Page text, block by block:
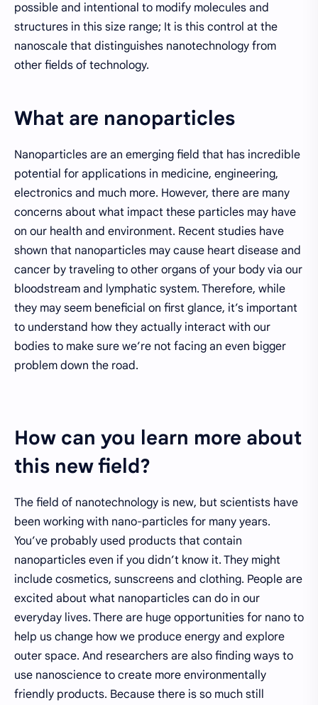
possible and intentional to modify molecules and
structures in this size range; It is this control at the
nanoscale that distinguishes nanotechnology from
other fields of technology.
What are nanoparticles
Nanoparticles are an emerging field that has incredible
potential for applications in medicine, engineering,
electronics and much more. However, there are many
concerns about what impact these particles may have
on our health and environment. Recent studies have
shown that nanoparticles may cause heart disease and
cancer by traveling to other organs of your body via our
bloodstream and lymphatic system. Therefore, while
they may seem beneficial on first glance, it’s important
to understand how they actually interact with our
bodies to make sure we’re not facing an even bigger
problem down the road.
How can you learn more about
this new field?
The field of nanotechnology is new, but scientists have
been working with nano-particles for many years.
You’ve probably used products that contain
nanoparticles even if you didn’t know it. They might
include cosmetics, sunscreens and clothing. People are
excited about what nanoparticles can do in our
everyday lives. There are huge opportunities for nano to
help us change how we produce energy and explore
outer space. And researchers are also finding ways to
use nanoscience to create more environmentally
friendly products. Because there is so much still